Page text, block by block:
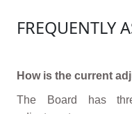
FREQUENTLY
How is the current
The Board has